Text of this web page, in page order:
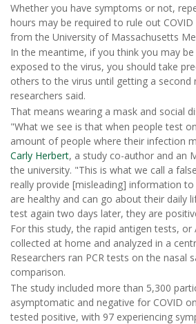
Whether you have symptoms or not,
hours may be required to rule out
from the University of Massachusetts
In the meantime, if you think you may
exposed to the virus, you should take
others to the virus until getting a second
researchers said.
That means wearing a mask and social
"What we see is that when people test
amount of people where their infection
Carly Herbert, a study co-author and an
the university. "This is what we call a
really provide [misleading] information
are healthy and can go about their daily
test again two days later, they are
For this study, the rapid antigen tests, or
collected at home and analyzed in a
Researchers ran PCR tests on the nasal
comparison.
The study included more than 5,300
asymptomatic and negative for COVID
tested positive, with 97 experiencing